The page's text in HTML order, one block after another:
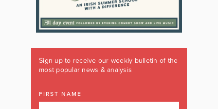
Sign up to receive our weekly bulletin of the
most popular news & analysis
FIRST NAME